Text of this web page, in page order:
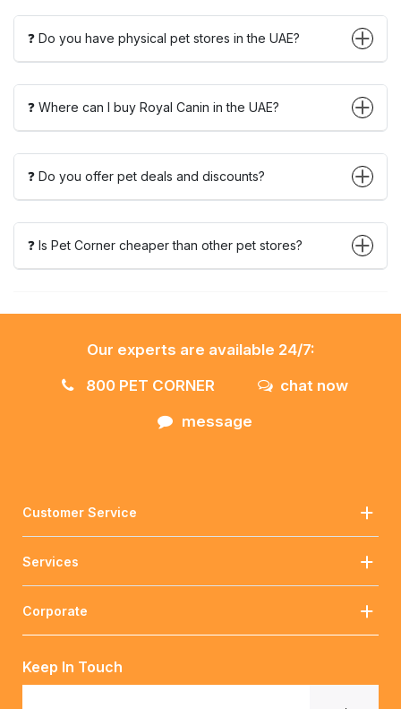
❓ Do you have physical pet stores in the UAE?
❓ Where can I buy Royal Canin in the UAE?
❓ Do you offer pet deals and discounts?
❓ Is Pet Corner cheaper than other pet stores?
Our experts are available 24/7:
800 PET CORNER
chat now
message
Customer Service
Services
Corporate
Keep In Touch